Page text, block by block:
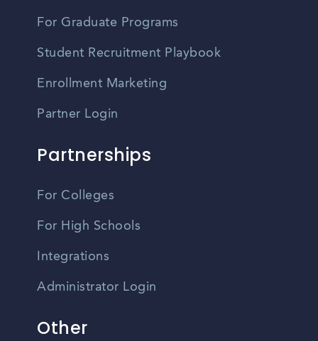
For Graduate Programs
Student Recruitment Playbook
Enrollment Marketing
Partner Login
Partnerships
For Colleges
For High Schools
Integrations
Administrator Login
Other